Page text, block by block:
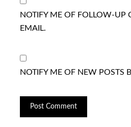
NOTIFY ME OF FOLLOW-UP
EMAIL.
NOTIFY ME OF NEW POSTS